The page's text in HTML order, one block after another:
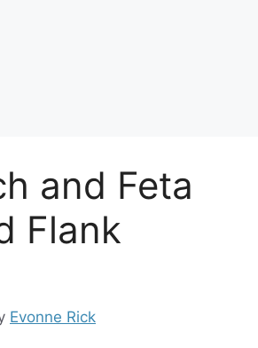
and Feta
Flank
Evonne Rick